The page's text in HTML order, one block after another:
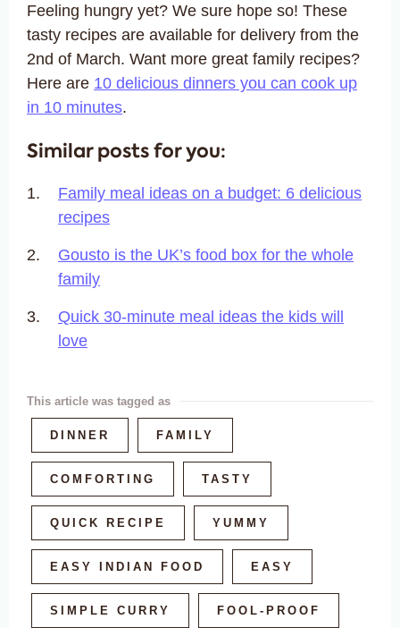
Feeling hungry yet? We sure hope so! These
tasty recipes are available for delivery from the
2nd of March. Want more great family recipes?
Here are 10 delicious dinners you can cook up
in 10 minutes.
Similar posts for you:
Family meal ideas on a budget: 6 delicious
recipes
Gousto is the UK’s food box for the whole
family
Quick 30-minute meal ideas the kids will
love
This article was tagged as
DINNER FAMILY
COMFORTING TASTY
QUICK RECIPE YUMMY
EASY INDIAN FOOD EASY
SIMPLE CURRY FOOL-PROOF